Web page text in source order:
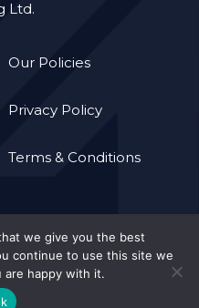
Ltd.
Our Policies
Privacy Policy
Terms & Conditions
we give you the best
continue to use this site we
are happy with it.